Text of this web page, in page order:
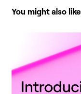
You might also like